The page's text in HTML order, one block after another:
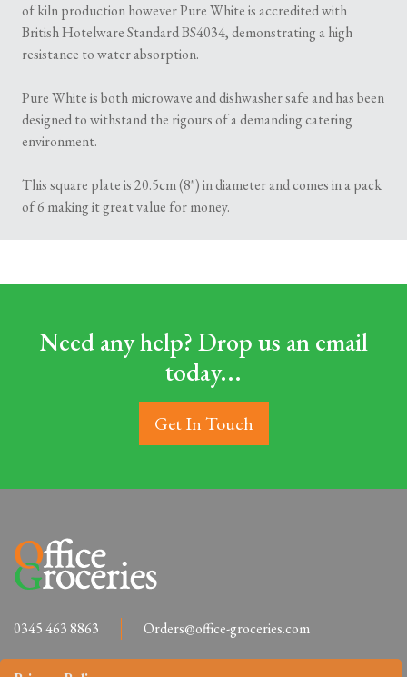
of kiln production however Pure White is accredited with
British Hotelware Standard BS4034, demonstrating a high
resistance to water absorption.
Pure White is both microwave and dishwasher safe and has been
designed to withstand the rigours of a demanding catering
environment.
This square plate is 20.5cm (8") in diameter and comes in a pack
of 6 making it great value for money.
Need any help? Drop us an email
today...
Get In Touch
0345 463 8863 Orders@office-groceries.com